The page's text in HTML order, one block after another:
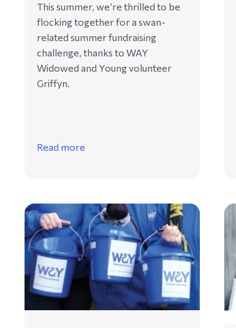
This summer, we’re thrilled to be
flocking together for a swan-
related summer fundraising
challenge, thanks to WAY
Widowed and Young volunteer
Griffyn.
Read more